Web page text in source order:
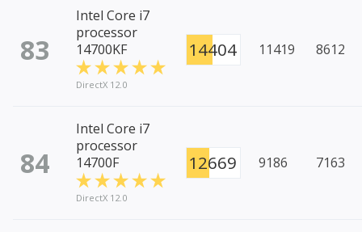
83
Intel Core i7
processor
14700KF
DirectX 12.0
14404 11419 8612
84
Intel Core i7
processor
14700F
DirectX 12.0
12669 9186 7163